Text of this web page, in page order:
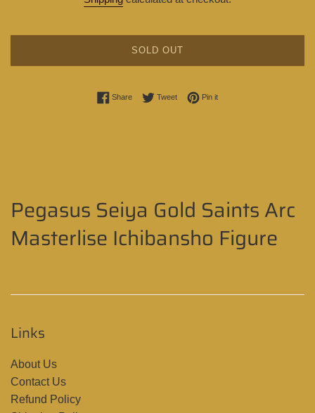
SOLD OUT
ShareShare on Facebook
TweetTweet on Twitter
Pin itPin on Pinterest
Pegasus Seiya Gold Saints Arc
Masterlise Ichibansho Figure
Links
About Us
Contact Us
Refund Policy